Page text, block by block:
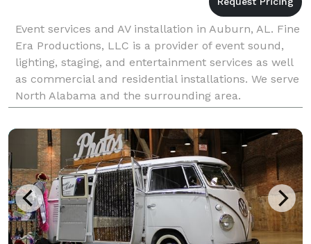
Event services and AV installation in Auburn, AL. Fine
Era Productions, LLC is a provider of event sound,
lighting, staging, and entertainment services as well
as commercial and residential installations. We serve
North Alabama and the surrounding area.